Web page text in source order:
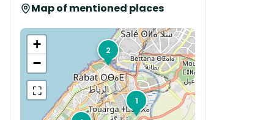
Map of mentioned places
1
2
+
−
⛶